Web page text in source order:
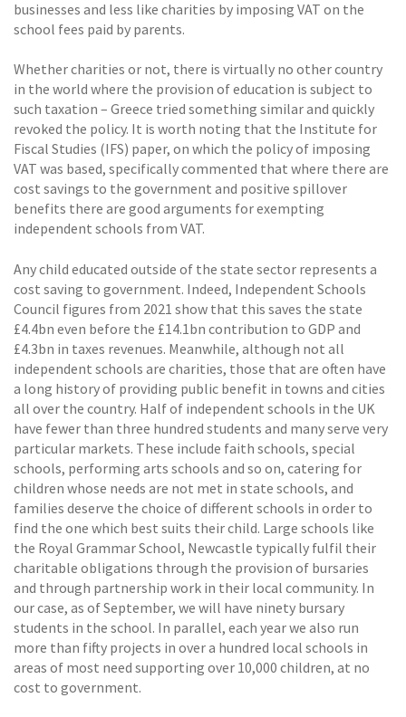
businesses and less like charities by imposing VAT on the
school fees paid by parents.
Whether charities or not, there is virtually no other country
in the world where the provision of education is subject to
such taxation – Greece tried something similar and quickly
revoked the policy. It is worth noting that the Institute for
Fiscal Studies (IFS) paper, on which the policy of imposing
VAT was based, specifically commented that where there are
cost savings to the government and positive spillover
benefits there are good arguments for exempting
independent schools from VAT.
Any child educated outside of the state sector represents a
cost saving to government. Indeed, Independent Schools
Council figures from 2021 show that this saves the state
£4.4bn even before the £14.1bn contribution to GDP and
£4.3bn in taxes revenues. Meanwhile, although not all
independent schools are charities, those that are often have
a long history of providing public benefit in towns and cities
all over the country. Half of independent schools in the UK
have fewer than three hundred students and many serve very
particular markets. These include faith schools, special
schools, performing arts schools and so on, catering for
children whose needs are not met in state schools, and
families deserve the choice of different schools in order to
find the one which best suits their child. Large schools like
the Royal Grammar School, Newcastle typically fulfil their
charitable obligations through the provision of bursaries
and through partnership work in their local community. In
our case, as of September, we will have ninety bursary
students in the school. In parallel, each year we also run
more than fifty projects in over a hundred local schools in
areas of most need supporting over 10,000 children, at no
cost to government.